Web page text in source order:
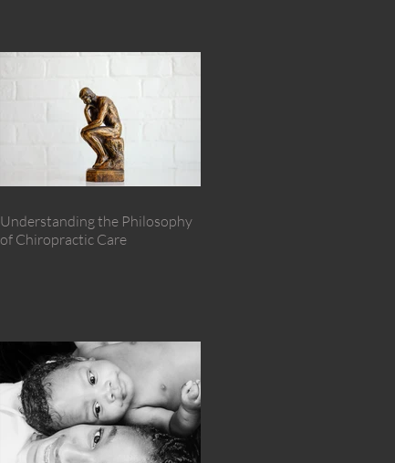
Understanding the Philosophy
of Chiropractic Care